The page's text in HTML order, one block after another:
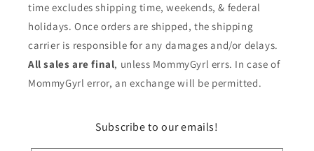
time excludes shipping time, weekends, & federal
holidays. Once orders are shipped, the shipping
carrier is responsible for any damages and/or delays.
All sales are final, unless MommyGyrl errs. In case of
MommyGyrl error, an exchange will be permitted.
Subscribe to our emails!